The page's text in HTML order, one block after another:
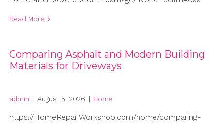
Read More
Comparing Asphalt and Modern Building
Materials for Driveways
admin | August 5, 2026 | Home
https://HomeRepairWorkshop.com/home/comparing-